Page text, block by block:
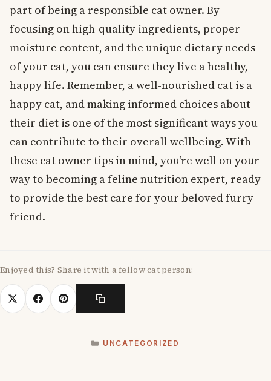
part of being a responsible cat owner. By
focusing on high-quality ingredients, proper
moisture content, and the unique dietary needs
of your cat, you can ensure they live a healthy,
happy life. Remember, a well-nourished cat is a
happy cat, and making informed choices about
their diet is one of the most significant ways you
can contribute to their overall wellbeing. With
these cat owner tips in mind, you’re well on your
way to becoming a feline nutrition expert, ready
to provide the best care for your beloved furry
friend.
Enjoyed this? Share it with a fellow cat person:
UNCATEGORIZED